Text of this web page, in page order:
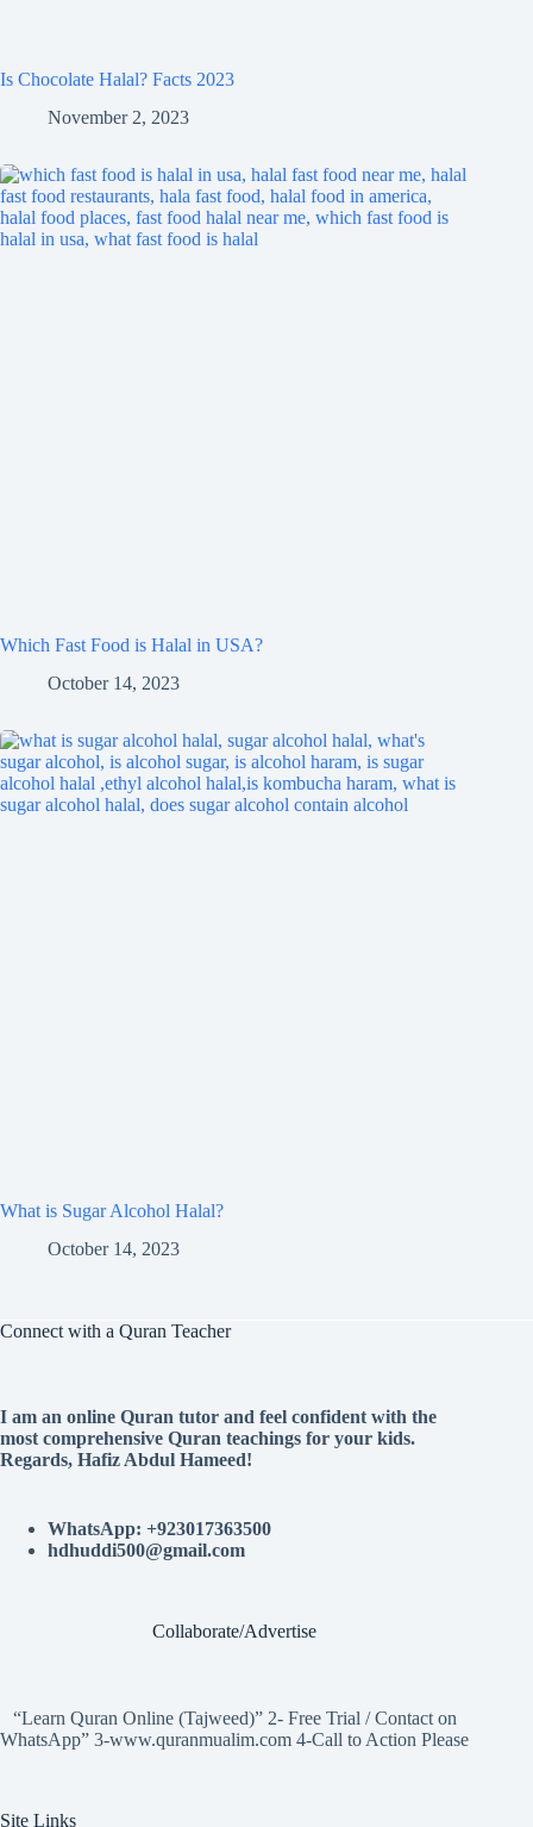
Is Chocolate Halal? Facts 2023
November 2, 2023
Which Fast Food is Halal in USA?
October 14, 2023
What is Sugar Alcohol Halal?
October 14, 2023
Connect with a Quran Teacher
I am an online Quran tutor and feel confident with the
most comprehensive Quran teachings for your kids.
Regards, Hafiz Abdul Hameed!
WhatsApp: +923017363500
hdhuddi500@gmail.com
Collaborate/Advertise
“Learn Quran Online (Tajweed)” 2- Free Trial / Contact on
WhatsApp” 3-www.quranmualim.com 4-Call to Action Please
Site Links